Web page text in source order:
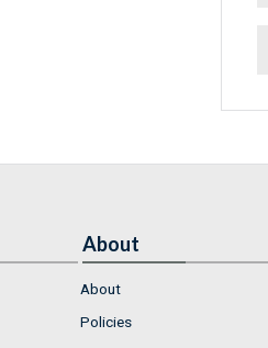
About
About
Policies